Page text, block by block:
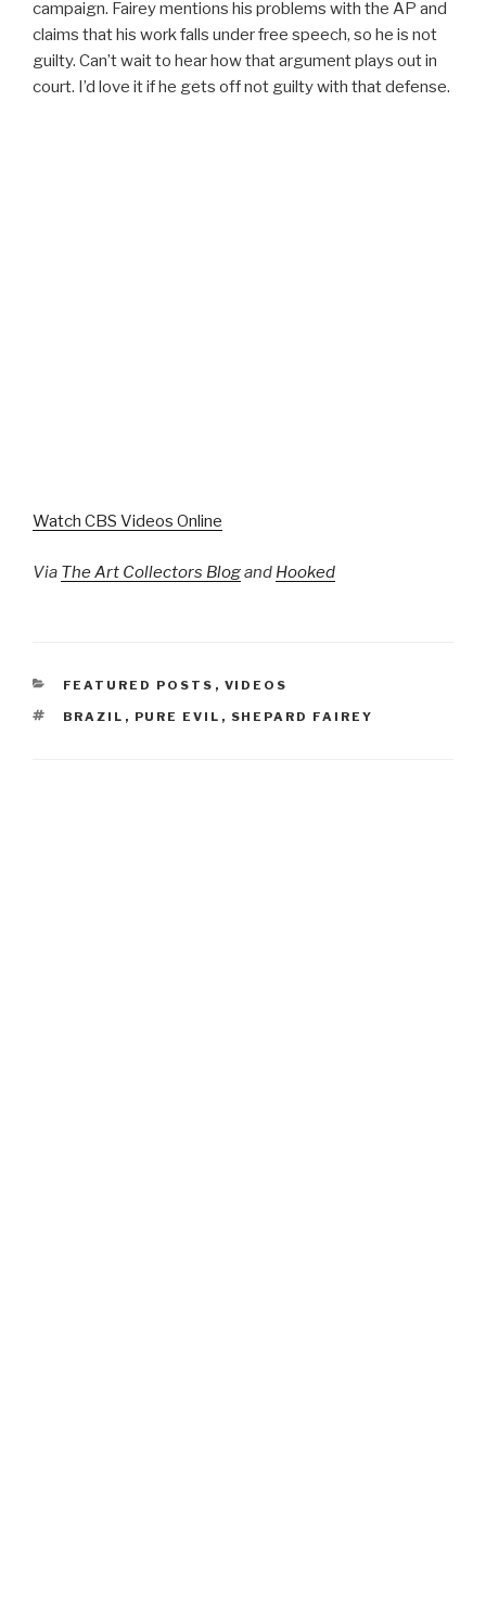
campaign. Fairey mentions his problems with the AP and
claims that his work falls under free speech, so he is not
guilty. Can’t wait to hear how that argument plays out in
court. I’d love it if he gets off not guilty with that defense.
Watch CBS Videos Online
Via The Art Collectors Blogand Hooked
CATEGORIES
FEATURED POSTS , VIDEOS
TAGS
BRAZIL , PURE EVIL , SHEPARD FAIREY